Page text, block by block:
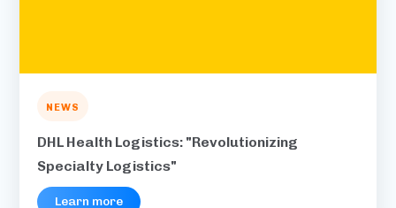
NEWS
DHL Health Logistics: "Revolutionizing
Specialty Logistics"
Learn more